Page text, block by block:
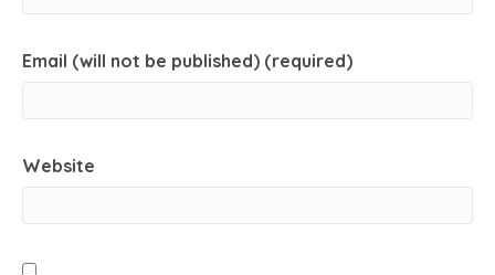
Email (will not be published) (required)
Website